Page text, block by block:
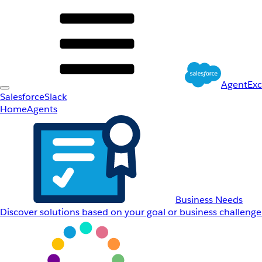
SalesforceSlack
HomeAgents
Business Needs
Discover solutions based on your goal or business